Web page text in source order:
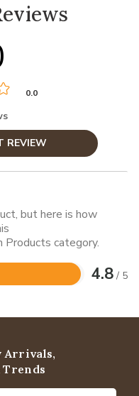
0.0
REVIEW
but here is how
Products category.
4.8 / 5
Arrivals,